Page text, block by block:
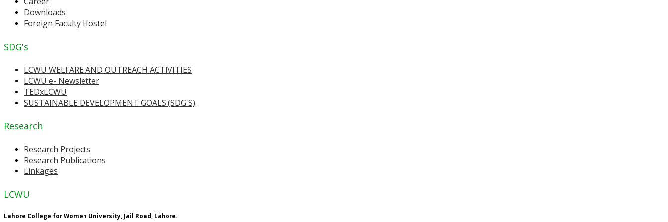
Downloads
Foreign Faculty Hostel
SDG's
LCWU WELFARE AND OUTREACH ACTIVITIES
LCWU e- Newsletter
TEDxLCWU
SUSTAINABLE DEVELOPMENT GOALS (SDG'S)
Research
Research Projects
Research Publications
Linkages
LCWU
Lahore College for Women University, Jail Road, Lahore.